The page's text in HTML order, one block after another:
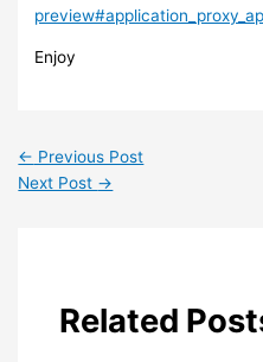
Enjoy​
← Previous Post
Next Post →
Related